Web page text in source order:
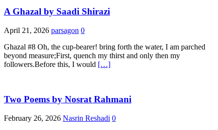
A Ghazal by Saadi Shirazi
April 21, 2026 parsagon 0
Ghazal #8 Oh, the cup-bearer! bring forth the water, I am parched
beyond measure;First, quench my thirst and only then my
followers.Before this, I would […]
Two Poems by Nosrat Rahmani
February 26, 2026 Nasrin Reshadi 0